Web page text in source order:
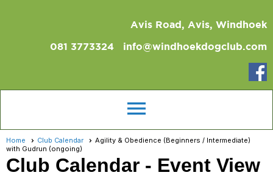
Avis Road, Avis, Windhoek
081 3773324
info@windhoekdogclub.com
menu
Home Club Calendar
Agility & Obedience (Beginners / Intermediate)
with Gudrun (ongoing)
Club Calendar - Event View